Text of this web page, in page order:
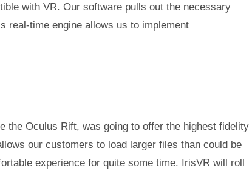
with VR. Our software pulls out the necessary
real-time engine allows us to implement
the Oculus Rift, was going to offer the highest fidelity
our customers to load larger files than could be
experience for quite some time. IrisVR will roll